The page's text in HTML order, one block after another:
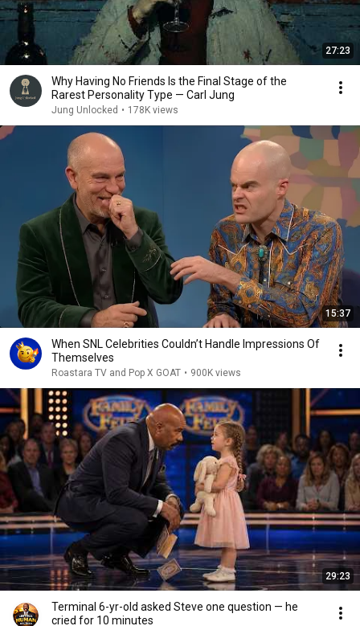
27:23
Why Having No Friends Is the Final Stage of the
Rarest Personality Type — Carl Jung
Jung Unlocked • 178K views
15:37
When SNL Celebrities Couldn’t Handle Impressions Of
Themselves
Roastara TV and Pop X GOAT • 900K views
29:23
Terminal 6-yr-old asked Steve one question — he
cried for 10 minutes